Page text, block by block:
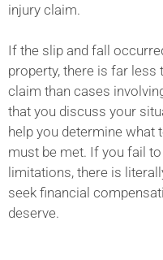
injury claim.
If the slip and fall
property, there is far
claim than cases
that you discuss your
help you determine what
must be met. If you fail
limitations, there is
seek financial
deserve.